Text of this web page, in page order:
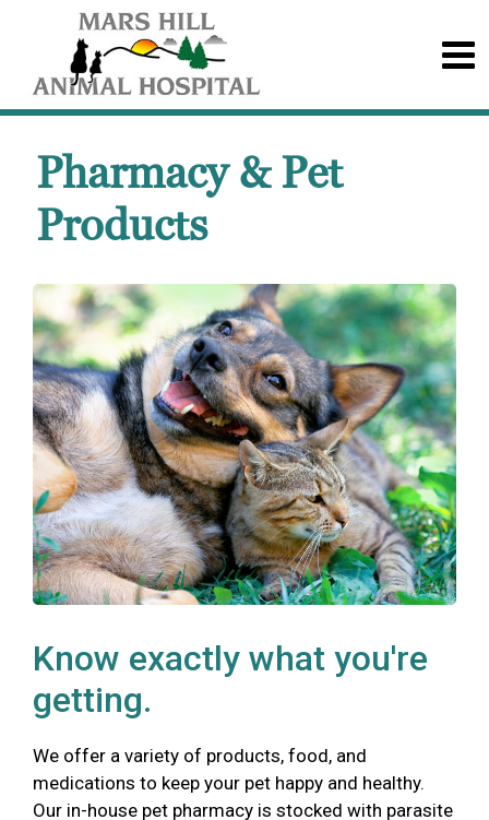
Pharmacy & Pet
Products
Know exactly what you're
getting.
We offer a variety of products, food, and
medications to keep your pet happy and healthy.
Our in-house pet pharmacy is stocked with parasite